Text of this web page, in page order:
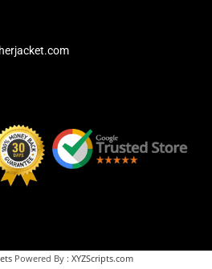
Powered By : XYZScripts.com